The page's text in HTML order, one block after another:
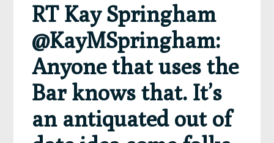
RT Kay Springham
@KayMSpringham:
Anyone that uses the
Bar knows that. It’s
an antiquated out of